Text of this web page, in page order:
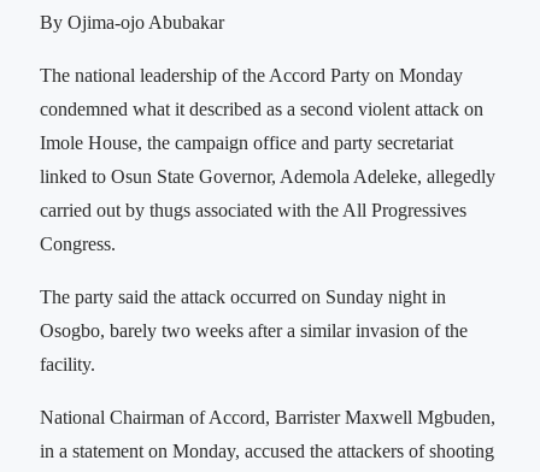
By Ojima-ojo Abubakar
The national leadership of the Accord Party on Monday
condemned what it described as a second violent attack on
Imole House, the campaign office and party secretariat
linked to Osun State Governor, Ademola Adeleke, allegedly
carried out by thugs associated with the All Progressives
Congress.
The party said the attack occurred on Sunday night in
Osogbo, barely two weeks after a similar invasion of the
facility.
National Chairman of Accord, Barrister Maxwell Mgbuden,
in a statement on Monday, accused the attackers of shooting